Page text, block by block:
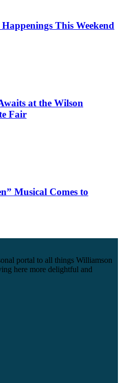
This Weekend
at the Wilson
Fair
Musical Comes to
portal to all things Williamson
here more delightful and